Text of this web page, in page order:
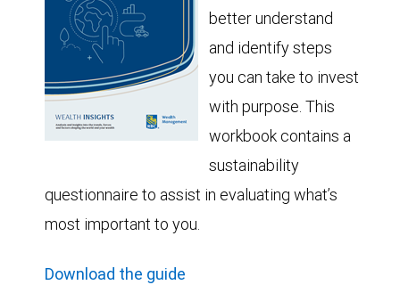
better understand
and identify steps
you can take to invest
with purpose. This
workbook contains a
sustainability
questionnaire to assist in evaluating what’s
most important to you.
Download the guide